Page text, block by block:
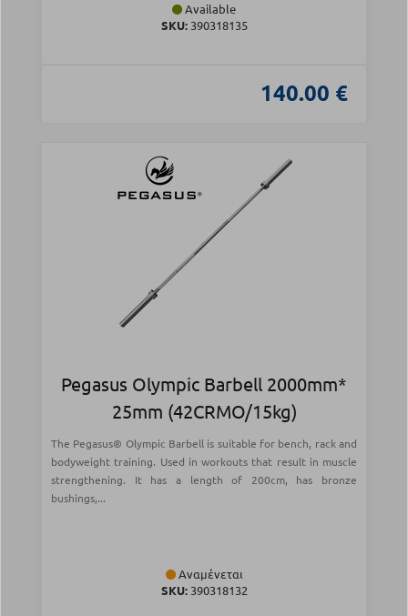
Available
SKU:390318135
140.00 €
Pegasus Olympic Barbell 2000mm*
25mm (42CRMO/15kg)
The Pegasus® Olympic Barbell is suitable for bench, rack and
bodyweight training. Used in workouts that result in muscle
strengthening. It has a length of 200cm, has bronze
bushings,...
Αναμένεται
SKU:390318132